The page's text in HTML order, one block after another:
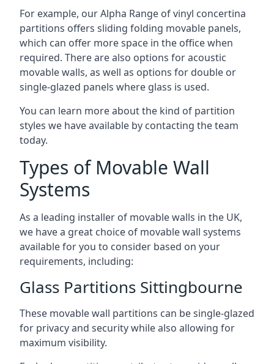
For example, our Alpha Range of vinyl concertina
partitions offers sliding folding movable panels,
which can offer more space in the office when
required. There are also options for acoustic
movable walls, as well as options for double or
single-glazed panels where glass is used.
You can learn more about the kind of partition
styles we have available by contacting the team
today.
Types of Movable Wall
Systems
As a leading installer of movable walls in the UK,
we have a great choice of movable wall systems
available for you to consider based on your
requirements, including:
Glass Partitions Sittingbourne
These movable wall partitions can be single-glazed
for privacy and security while also allowing for
maximum visibility.